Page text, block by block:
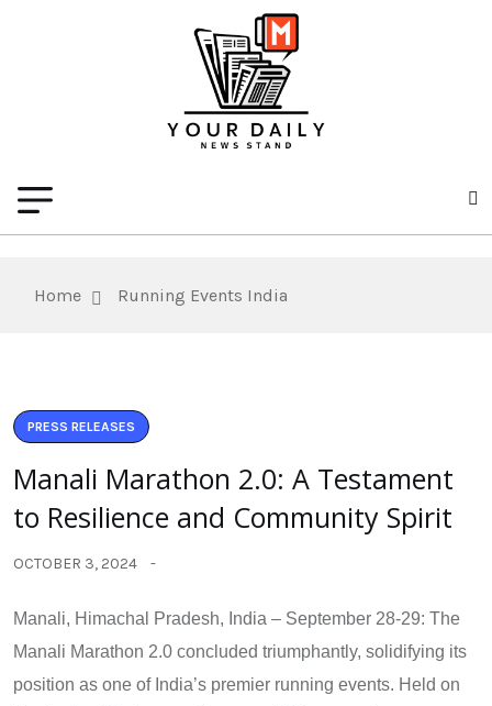
Home Running Events India
PRESS RELEASES
Manali Marathon 2.0: A Testament
to Resilience and Community Spirit
OCTOBER 3, 2024
Manali, Himachal Pradesh, India – September 28-29: The
Manali Marathon 2.0 concluded triumphantly, solidifying its
position as one of India’s premier running events. Held on